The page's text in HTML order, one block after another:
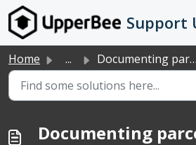
Skip to main content
Home ... Documenting parcel delivery
Documenting